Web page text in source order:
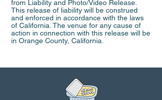
from Liability and Photo/Video Release.
This release of liability will be construed
and enforced in accordance with the laws
of California. The venue for any cause of
action in connection with this release will be
in Orange County, California.